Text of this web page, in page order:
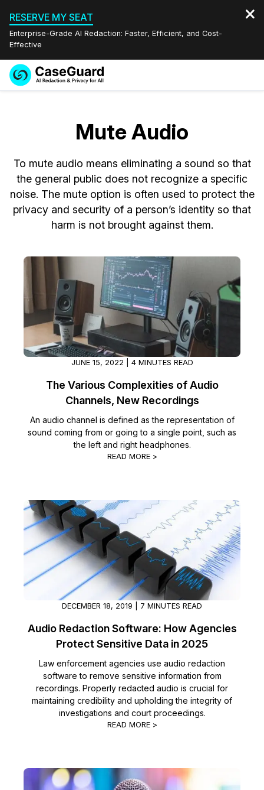
RESERVE MY SEAT
Enterprise-Grade AI Redaction: Faster, Efficient, and Cost-
Effective
Redaction Studio Subscription
On-Demand Expert Redaction Services
Video Redaction
Document Redaction
Audio Redaction
Bulk Redaction
Image Redaction
Transcription & Translation
Industries
Law Enforcement
Transportation
Healthcare
Education
Government
Legal
Casinos
Media & Entertainment
Retail
IT & Operations
Insurance
Pricing
Resources
FAQs
Blogs
Case Studies
Help Center
Customer Stories
About Us
Partnerships
Events
Español
Mute Audio
To mute audio means eliminating a sound so that
the general public does not recognize a specific
noise. The mute option is often used to protect the
privacy and security of a person’s identity so that
harm is not brought against them.
JUNE 15, 2022 | 4 MINUTES READ
The Various Complexities of Audio
Channels, New Recordings
An audio channel is defined as the representation of
sound coming from or going to a single point, such as
the left and right headphones.
READ MORE >
DECEMBER 18, 2019 | 7 MINUTES READ
Audio Redaction Software: How Agencies
Protect Sensitive Data in 2025
Law enforcement agencies use audio redaction
software to remove sensitive information from
recordings. Properly redacted audio is crucial for
maintaining credibility and upholding the integrity of
investigations and court proceedings.
READ MORE >